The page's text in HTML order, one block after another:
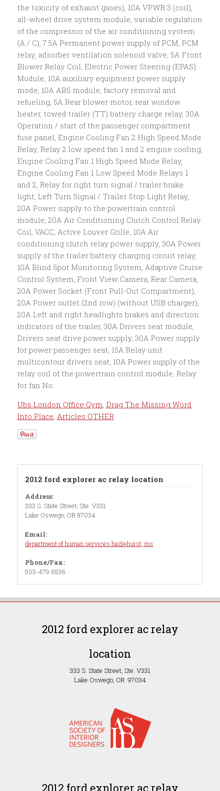
Ubs London Office Gym, Drag The Missing Word
Into Place, Articles OTHER
2012 ford explorer ac relay location
Address:
333 S. State Street, Ste. V331
Lake Oswego, OR 97034
Email:
department of human services hazlehurst, ms
Phone/Fax:
503-479-5536
2012 ford explorer ac relay
location
333 S. State Street, Ste. V331
Lake Oswego, OR 97034
2012 ford explorer ac relay